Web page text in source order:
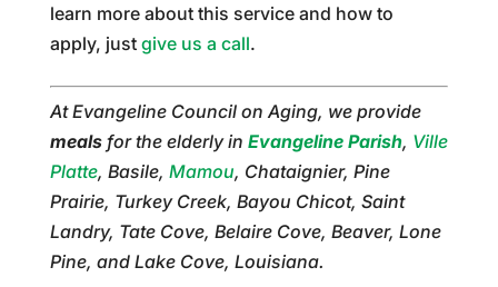
learn more about this service and how to
apply, just give us a call.
At Evangeline Council on Aging, we provide
mealsfor the elderly in Evangeline Parish, Ville
Platte, Basile, Mamou, Chataignier, Pine
Prairie, Turkey Creek, Bayou Chicot, Saint
Landry, Tate Cove, Belaire Cove, Beaver, Lone
Pine, and Lake Cove, Louisiana.